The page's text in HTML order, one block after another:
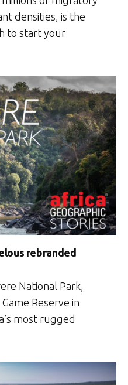
densities, is the
to start your
rebranded
National Park,
Reserve in
most rugged